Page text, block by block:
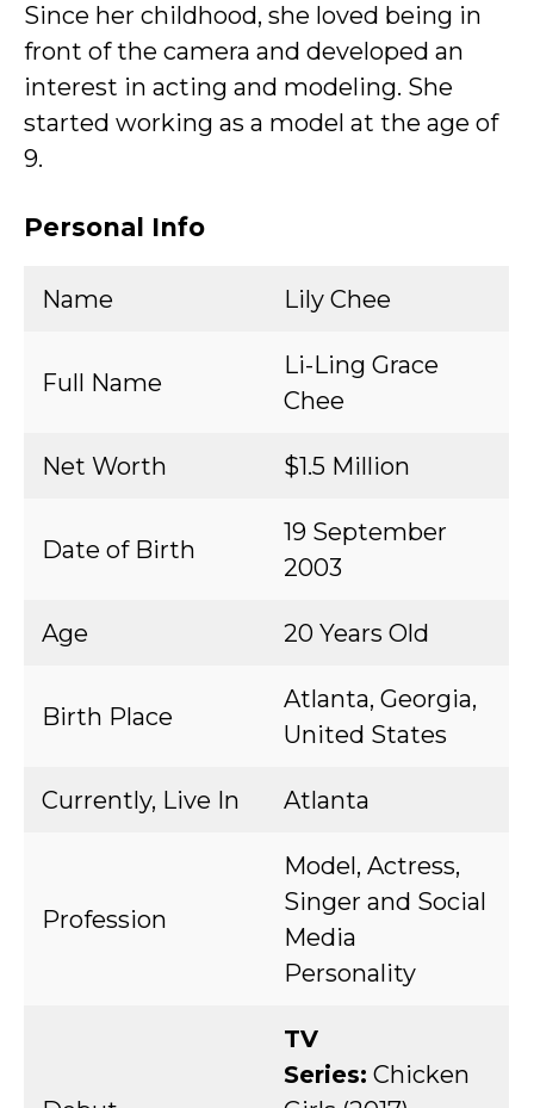
Since her childhood, she loved being in
front of the camera and developed an
interest in acting and modeling. She
started working as a model at the age of
9.
Personal Info
Name Lily Chee
Full Name
Li-Ling Grace
Chee
Net Worth $1.5 Million
Date of Birth
19 September
2003
Age 20 Years Old
Birth Place
Atlanta, Georgia,
United States
Currently, Live In Atlanta
Profession
Model, Actress,
Singer and Social
Media
Personality
TV
Series: Chicken